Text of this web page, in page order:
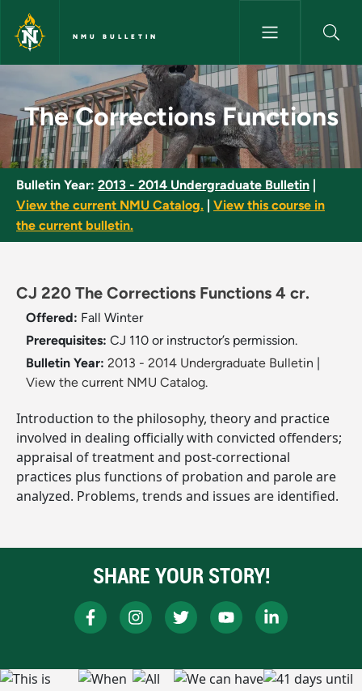
Skip to main content
NMU BULLETIN
The Corrections Functions -
The Corrections Functions
Bulletin Year: 2013 - 2014 Undergraduate Bulletin
View the current NMU Catalog.
View this course in
the current bulletin.
CJ 220 The Corrections Functions 4 cr.
Offered: Fall Winter
Prerequisites: CJ 110 or instructor’s permission.
Bulletin Year: 2013 - 2014 Undergraduate Bulletin
View the current NMU Catalog.
Introduction to the philosophy, theory and practice
involved in dealing officially with convicted offenders;
appraisal of treatment and post-correctional
practices plus functions of probation and parole are
analyzed. Problems, trends and issues are identified.
SHARE YOUR STORY!